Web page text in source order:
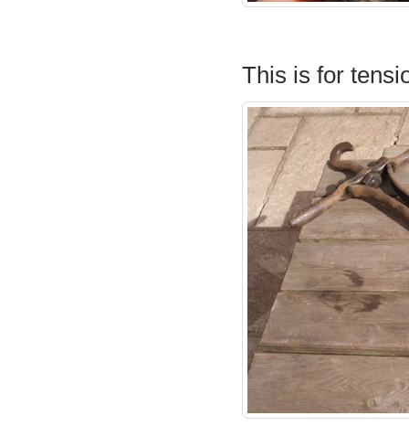
This is for